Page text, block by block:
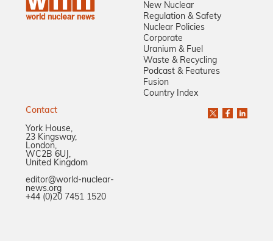
New Nuclear
Regulation & Safety
Nuclear Policies
Corporate
Uranium & Fuel
Waste & Recycling
Podcast & Features
Fusion
Country Index
Contact
York House,
23 Kingsway,
London,
WC2B 6UJ,
United Kingdom
editor@world-nuclear-
news.org
+44 (0)20 7451 1520